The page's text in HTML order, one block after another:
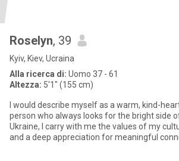
Roselyn, 39
Kyiv, Kiev, Ucraina
Alla ricerca di: Uomo 37 - 61
Altezza: 5'1" (155 cm)
I would describe myself as a warm, kind-
person who always looks for the bright side
Ukraine, I carry with me the values of my
and a deep appreciation for meaningful